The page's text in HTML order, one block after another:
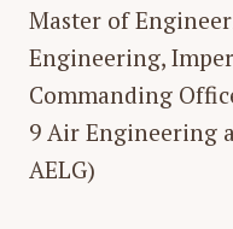
Master of
Engineering,
Commanding
9 Air Engineering
AELG)